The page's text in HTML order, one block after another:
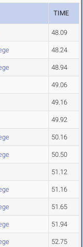
TIME
48.09
48.24
48.94
49.06
49.16
49.92
50.16
50.50
51.12
51.16
51.65
51.94
52.75